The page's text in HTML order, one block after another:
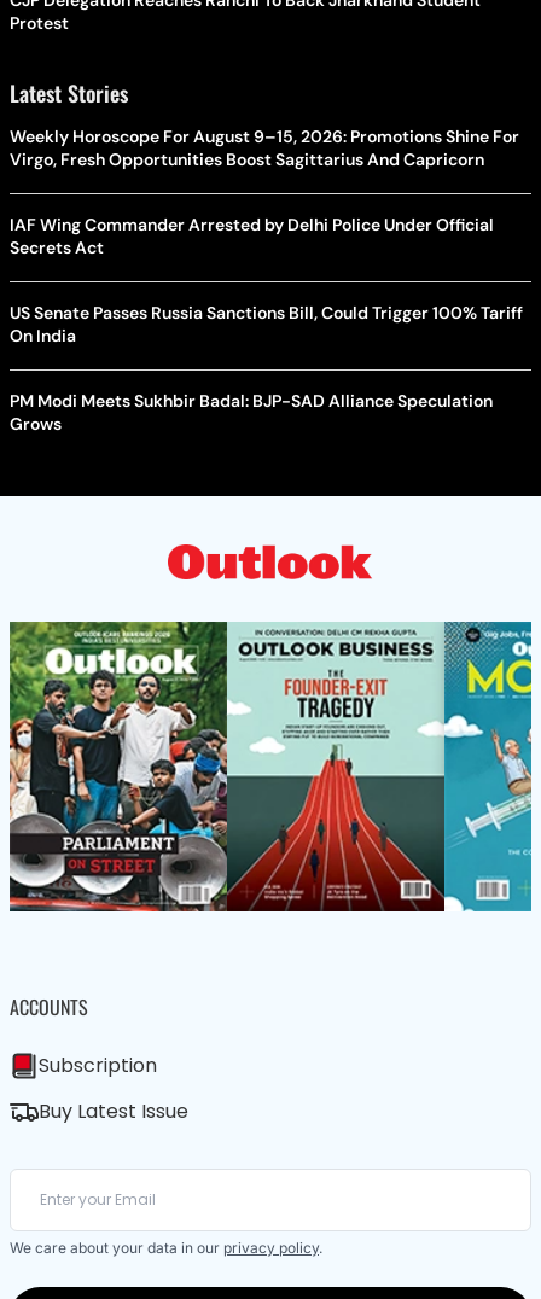
Protest
Latest Stories
Weekly Horoscope For August 9–15, 2026: Promotions Shine For
Virgo, Fresh Opportunities Boost Sagittarius And Capricorn
IAF Wing Commander Arrested by Delhi Police Under Official
Secrets Act
US Senate Passes Russia Sanctions Bill, Could Trigger 100% Tariff
On India
PM Modi Meets Sukhbir Badal: BJP-SAD Alliance Speculation
Grows
ACCOUNTS
Subscription
Buy Latest Issue
We care about your data in our privacy policy.